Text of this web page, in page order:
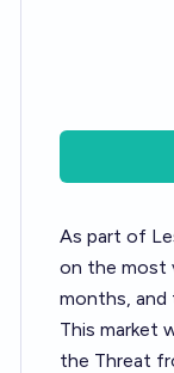
As part of
on the most
months, and
This market
the Threat